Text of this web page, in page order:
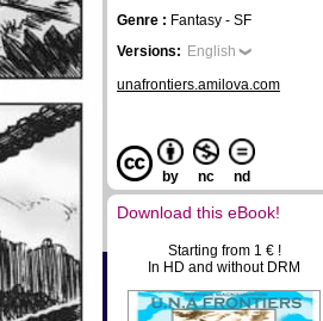
Genre : Fantasy - SF
Versions: English
unafrontiers.amilova.com
by nc nd
Download this eBook!
Starting from 1 € !
In HD and without DRM